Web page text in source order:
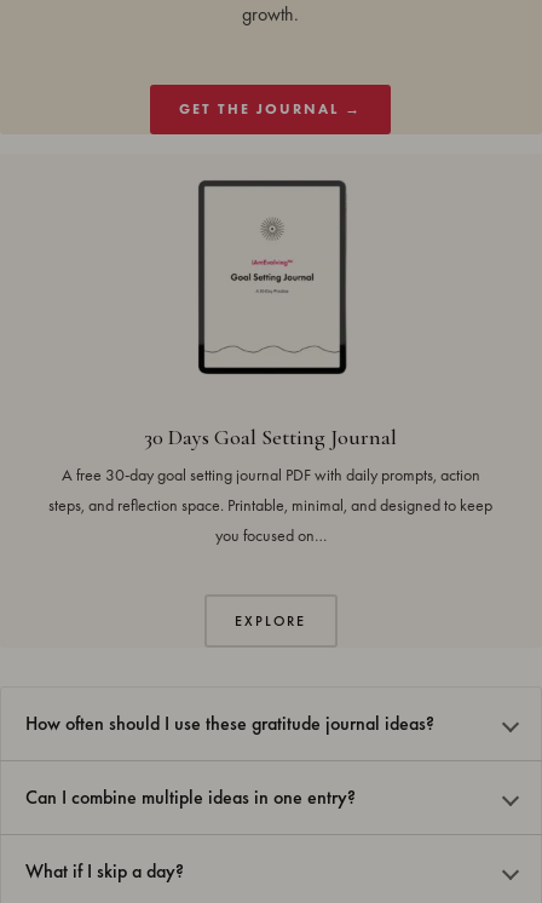
growth.
GET THE JOURNAL →
30 Days Goal Setting Journal
A free 30-day goal setting journal PDF with daily prompts, action
steps, and reflection space. Printable, minimal, and designed to keep
you focused on…
EXPLORE
How often should I use these gratitude journal ideas?
Can I combine multiple ideas in one entry?
What if I skip a day?